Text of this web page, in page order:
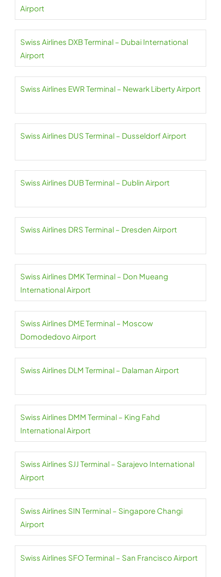
Airport
Swiss Airlines DXB Terminal – Dubai International
Airport
Swiss Airlines EWR Terminal – Newark Liberty Airport
Swiss Airlines DUS Terminal – Dusseldorf Airport
Swiss Airlines DUB Terminal – Dublin Airport
Swiss Airlines DRS Terminal – Dresden Airport
Swiss Airlines DMK Terminal – Don Mueang
International Airport
Swiss Airlines DME Terminal – Moscow
Domodedovo Airport
Swiss Airlines DLM Terminal – Dalaman Airport
Swiss Airlines DMM Terminal – King Fahd
International Airport
Swiss Airlines SJJ Terminal – Sarajevo International
Airport
Swiss Airlines SIN Terminal – Singapore Changi
Airport
Swiss Airlines SFO Terminal – San Francisco Airport